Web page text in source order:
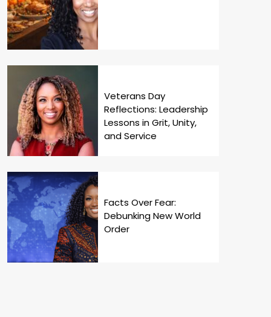
Veterans Day
Reflections: Leadership
Lessons in Grit, Unity,
and Service
Facts Over Fear:
Debunking New World
Order